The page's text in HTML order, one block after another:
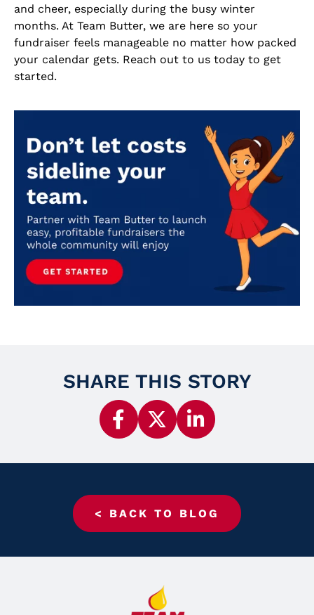
and cheer, especially during the busy winter
months. At Team Butter, we are here so your
fundraiser feels manageable no matter how packed
your calendar gets. Reach out to us today to get
started.
SHARE THIS STORY
< BACK TO BLOG